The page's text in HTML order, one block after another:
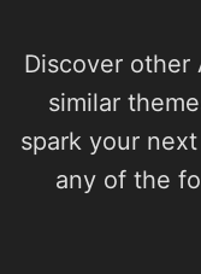
Discover
similar
spark your
any of the